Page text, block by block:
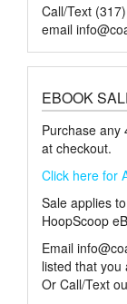
Call/Text
email
EBOOK
Purchase any
at checkout.
Click here for
Sale applies
HoopScoop
Email
listed that you
Or Call/Text